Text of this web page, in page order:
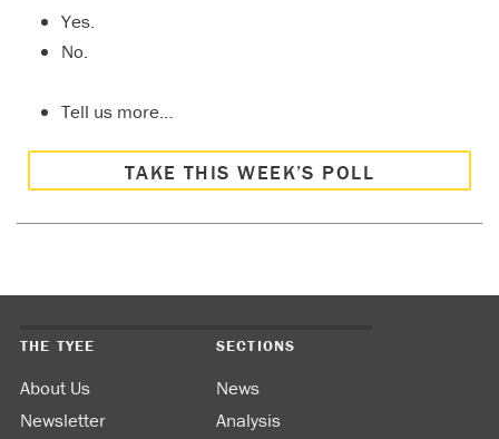
Yes.
No.
Tell us more…
TAKE THIS WEEK’S POLL
THE TYEE
About Us
Newsletter
SECTIONS
News
Analysis